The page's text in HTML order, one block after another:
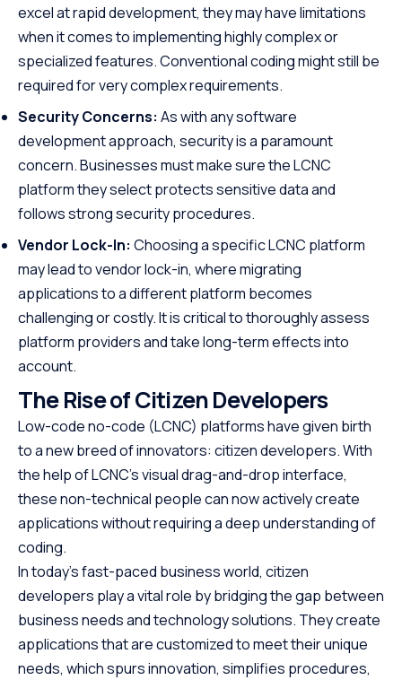
excel at rapid development, they may have limitations
when it comes to implementing highly complex or
specialized features. Conventional coding might still be
required for very complex requirements.
Security Concerns: As with any software
development approach, security is a paramount
concern. Businesses must make sure the LCNC
platform they select protects sensitive data and
follows strong security procedures.
Vendor Lock-In: Choosing a specific LCNC platform
may lead to vendor lock-in, where migrating
applications to a different platform becomes
challenging or costly. It is critical to thoroughly assess
platform providers and take long-term effects into
account.
The Rise of Citizen Developers
Low-code no-code (LCNC) platforms have given birth
to a new breed of innovators: citizen developers. With
the help of LCNC’s visual drag-and-drop interface,
these non-technical people can now actively create
applications without requiring a deep understanding of
coding.
In today’s fast-paced business world, citizen
developers play a vital role by bridging the gap between
business needs and technology solutions. They create
applications that are customized to meet their unique
needs, which spurs innovation, simplifies procedures,